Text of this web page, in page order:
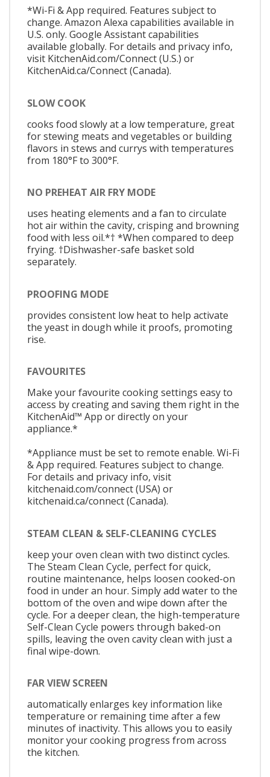
*Wi-Fi & App required. Features subject to
change. Amazon Alexa capabilities available in
U.S. only. Google Assistant capabilities
available globally. For details and privacy info,
visit KitchenAid.com/Connect (U.S.) or
KitchenAid.ca/Connect (Canada).
SLOW COOK
cooks food slowly at a low temperature, great
for stewing meats and vegetables or building
flavors in stews and currys with temperatures
from 180°F to 300°F.
NO PREHEAT AIR FRY MODE
uses heating elements and a fan to circulate
hot air within the cavity, crisping and browning
food with less oil.*† *When compared to deep
frying. †Dishwasher-safe basket sold
separately.
PROOFING MODE
provides consistent low heat to help activate
the yeast in dough while it proofs, promoting
rise.
FAVOURITES
Make your favourite cooking settings easy to
access by creating and saving them right in the
KitchenAid™ App or directly on your
appliance.*
*Appliance must be set to remote enable. Wi-Fi
& App required. Features subject to change.
For details and privacy info, visit
kitchenaid.com/connect (USA) or
kitchenaid.ca/connect (Canada).
STEAM CLEAN & SELF-CLEANING CYCLES
keep your oven clean with two distinct cycles.
The Steam Clean Cycle, perfect for quick,
routine maintenance, helps loosen cooked-on
food in under an hour. Simply add water to the
bottom of the oven and wipe down after the
cycle. For a deeper clean, the high-temperature
Self-Clean Cycle powers through baked-on
spills, leaving the oven cavity clean with just a
final wipe-down.
FAR VIEW SCREEN
automatically enlarges key information like
temperature or remaining time after a few
minutes of inactivity. This allows you to easily
monitor your cooking progress from across
the kitchen.